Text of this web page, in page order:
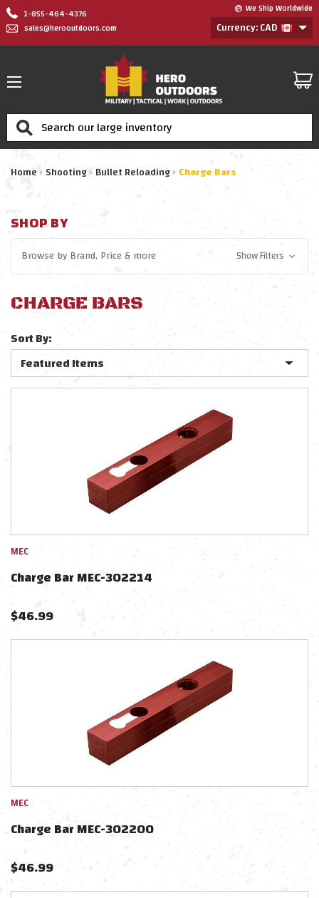
1-855-464-4376
sales@herooutdoors.com
We Ship Worldwide
Currency: CAD
Search
Home Shooting Bullet Reloading Charge Bars
SHOP BY
Browse byBrand, Price& more Show Filters
CHARGE BARS
Sort By:
MEC
Charge Bar MEC-302214
$46.99
MEC
Charge Bar MEC-302200
$46.99